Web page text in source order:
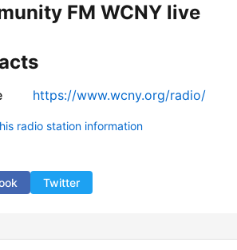
FM WCNY live
https://www.wcny.org/radio/
radio station information
Twitter